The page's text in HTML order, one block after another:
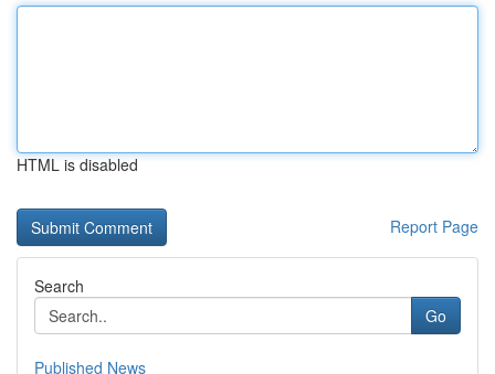
HTML is disabled
Report Page
Search
Go
Published News